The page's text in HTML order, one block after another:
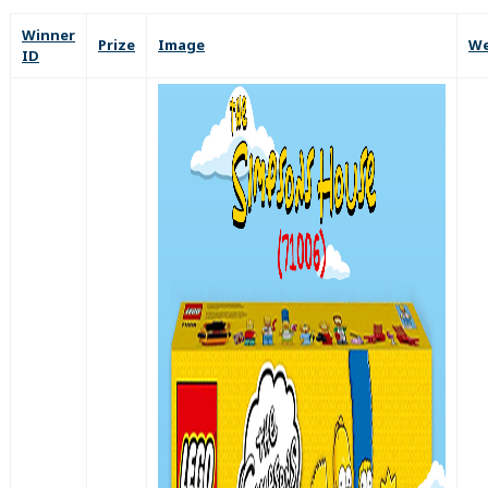
Winner
ID
Prize Image